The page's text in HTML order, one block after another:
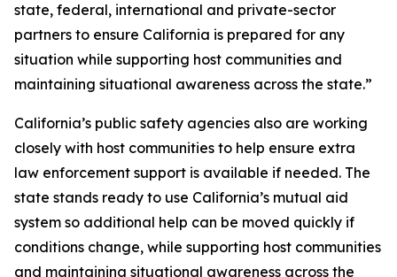
state, federal, international and private-sector
partners to ensure California is prepared for any
situation while supporting host communities and
maintaining situational awareness across the state.”
California’s public safety agencies also are working
closely with host communities to help ensure extra
law enforcement support is available if needed. The
state stands ready to use California’s mutual aid
system so additional help can be moved quickly if
conditions change, while supporting host communities
and maintaining situational awareness across the